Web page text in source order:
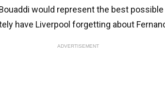
would represent the best
have Liverpool forgetting about
ADVERTISEMENT